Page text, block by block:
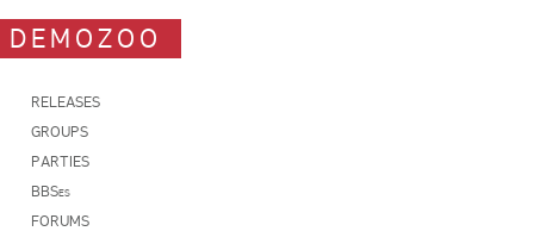
DEMOZOO
RELEASES
GROUPS
PARTIES
BBSes
FORUMS